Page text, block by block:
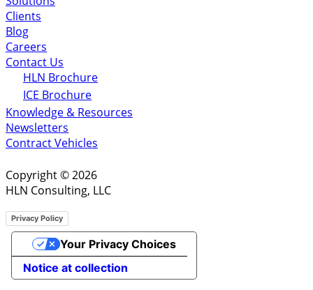
Clients
Blog
Careers
Contact Us
HLN Brochure
ICE Brochure
Knowledge & Resources
Newsletters
Contract Vehicles
Copyright © 2026
HLN Consulting, LLC
Privacy Policy
Notice at collection
Your Privacy Choices